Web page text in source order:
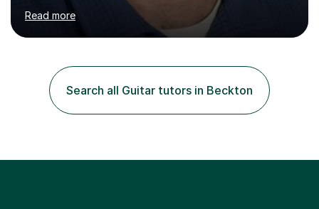
and played guitar since primary school.I also do English
proofreading and editing, Thai interpreting, other areas
of English writing, reading and speaking, and other
QUALIFICATIONS • 20 years helping people improve
their language (mostly English) • 12 years paid tutoring,
teaching and proofreading • TESOL Level 5 Certificate
(Teaching ESOL:...
Read more
Search all Guitar tutors in Beckton